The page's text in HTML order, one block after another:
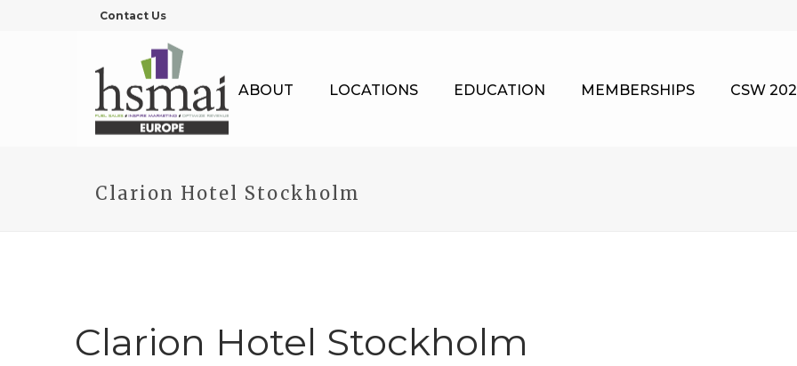
Contact Us
ABOUT LOCATIONS EDUCATION MEMBERSHIPS CSW
Clarion Hotel Stockholm
Clarion Hotel Stockholm